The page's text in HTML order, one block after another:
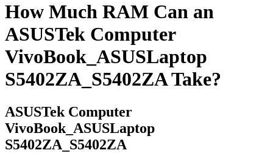
How Much RAM Can an
ASUSTek Computer
VivoBook_ASUSLaptop
S5402ZA_S5402ZA Take?
ASUSTek Computer
VivoBook_ASUSLaptop
S5402ZA_S5402ZA